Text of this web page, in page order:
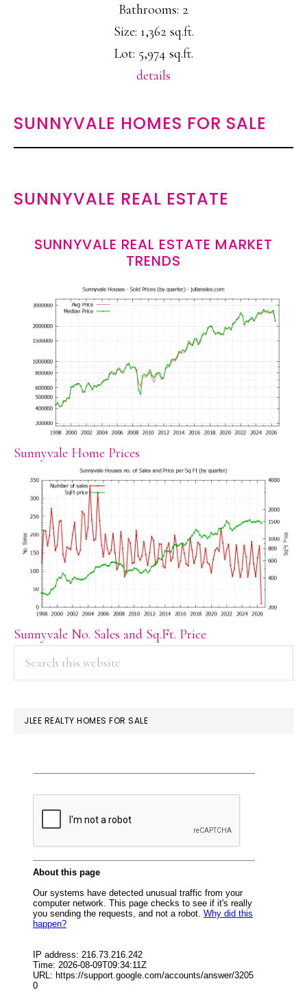
Bathrooms: 2
Size: 1,362 sq.ft.
Lot: 5,974 sq.ft.
details
SUNNYVALE HOMES FOR SALE
SUNNYVALE REAL ESTATE
SUNNYVALE REAL ESTATE MARKET
TRENDS
Sunnyvale Home Prices
Sunnyvale No. Sales and Sq.Ft. Price
PRIMARY
SIDEBAR
JLEE REALTY HOMES FOR SALE